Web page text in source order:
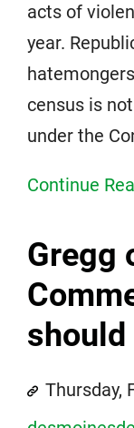
acts of
year.
census is
under the
Continue
Gregg
should
Thursday,